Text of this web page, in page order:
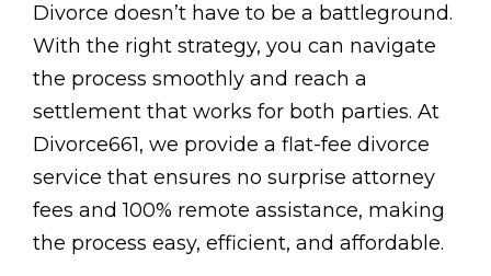
Divorce doesn’t have to be a battleground.
With the right strategy, you can navigate
the process smoothly and reach a
settlement that works for both parties. At
Divorce661, we provide a flat-fee divorce
service that ensures no surprise attorney
fees and 100% remote assistance, making
the process easy, efficient, and affordable.